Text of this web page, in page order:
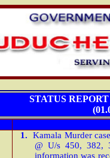
STATUS
1.
Kamala Murder
@ U/s 450, 382,
information was